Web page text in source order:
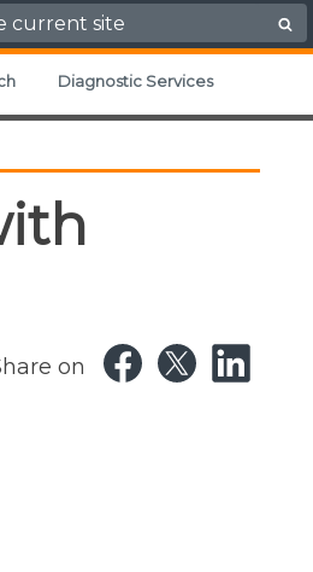
Diagnostic Services
on